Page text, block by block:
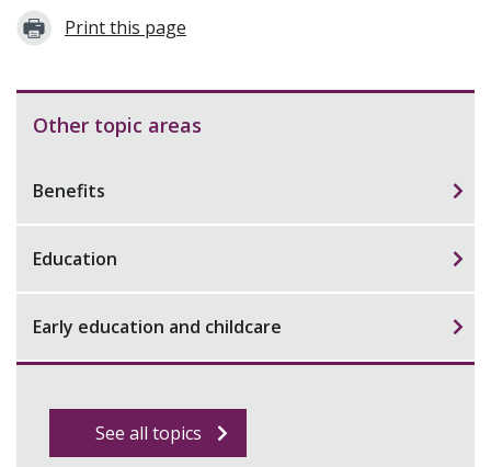
Print this page
Other topic areas
Benefits
Education
Early education and childcare
See all topics